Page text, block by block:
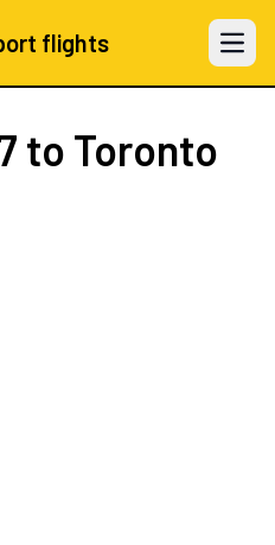
flights Open
to Toronto